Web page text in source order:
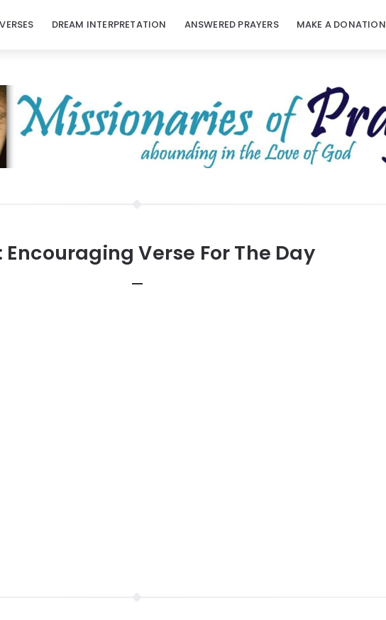
DREAM INTERPRETATION ANSWERED PRAYERS MAKE A DONATION
Encouraging Verse For The Day